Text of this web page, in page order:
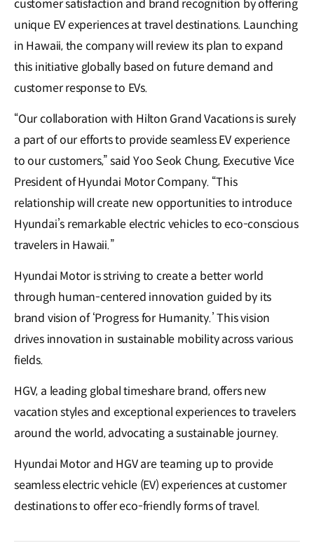
customer satisfaction and brand recognition by offering
unique EV experiences at travel destinations. Launching
in Hawaii, the company will review its plan to expand
this initiative globally based on future demand and
customer response to EVs.
“Our collaboration with Hilton Grand Vacations is surely
a part of our efforts to provide seamless EV experience
to our customers,” said Yoo Seok Chung, Executive Vice
President of Hyundai Motor Company. “This
relationship will create new opportunities to introduce
Hyundai’s remarkable electric vehicles to eco-conscious
travelers in Hawaii.”
Hyundai Motor is striving to create a better world
through human-centered innovation guided by its
brand vision of ‘Progress for Humanity.’ This vision
drives innovation in sustainable mobility across various
fields.
HGV, a leading global timeshare brand, offers new
vacation styles and exceptional experiences to travelers
around the world, advocating a sustainable journey.
Hyundai Motor and HGV are teaming up to provide
seamless electric vehicle (EV) experiences at customer
destinations to offer eco-friendly forms of travel.